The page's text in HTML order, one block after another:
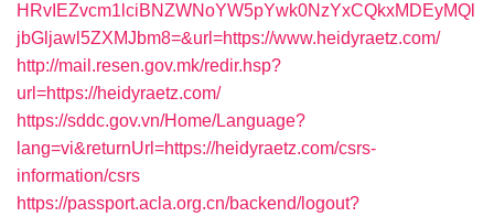
HRvIEZvcm1lciBNZWNoYW5pYwk0NzYxCQkxMDEyMQl
jbGljawl5ZXMJbm8=&url=https://www.heidyraetz.com/
http://mail.resen.gov.mk/redir.hsp?
url=https://heidyraetz.com/
https://sddc.gov.vn/Home/Language?
lang=vi&returnUrl=https://heidyraetz.com/csrs-
information/csrs
https://passport.acla.org.cn/backend/logout?